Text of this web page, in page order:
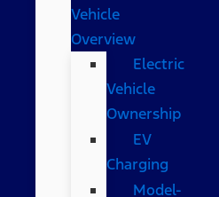
Vehicle
Overview
Electric
Vehicle
Ownership
EV
Charging
Model-